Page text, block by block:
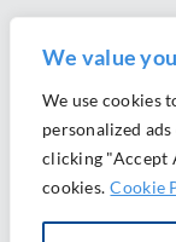
We value
We use cookies
personalized
clicking "Accept
cookies. Cookie
Ⓒ 2026 Morrison
Website Design by